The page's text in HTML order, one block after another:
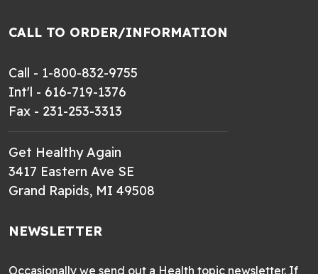
CALL TO ORDER/INFORMATION
Call - 1-800-832-9755
Int'l - 616-719-1376
Fax - 231-253-3313
Get Healthy Again
3417 Eastern Ave SE
Grand Rapids, MI 49508
NEWSLETTER
Occasionally we send out a Health topic newsletter. If